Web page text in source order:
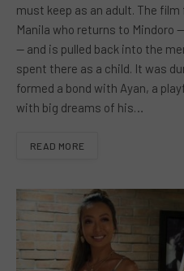
must keep as an adult. The
Manila who returns to Mindoro
— and is pulled back into the
spent there as a child. It was
formed a bond with Ayan, a
with big dreams of his…
READ MORE